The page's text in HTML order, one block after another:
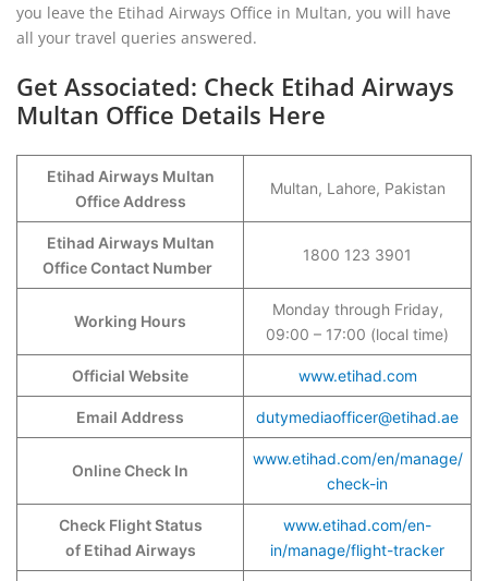
you leave the Etihad Airways Office in Multan, you will have
all your travel queries answered.
Get Associated: Check Etihad Airways
Multan Office Details Here
Etihad Airways Multan
Office Address
Multan, Lahore, Pakistan
Etihad Airways Multan
Office Contact Number
1800 123 3901
Working Hours
Monday through Friday,
09:00 – 17:00 (local time)
Official Website www.etihad.com
Email Address dutymediaofficer@etihad.ae
Online Check In
www.etihad.com/en/manage/
check-in
Check Flight Status
of Etihad Airways
www.etihad.com/en-
in/manage/flight-tracker